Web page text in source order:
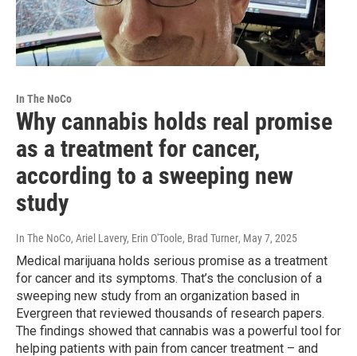
In The NoCo
Why cannabis holds real promise
as a treatment for cancer,
according to a sweeping new
study
In The NoCo, Ariel Lavery, Erin O'Toole, Brad Turner, May 7, 2025
Medical marijuana holds serious promise as a treatment
for cancer and its symptoms. That’s the conclusion of a
sweeping new study from an organization based in
Evergreen that reviewed thousands of research papers.
The findings showed that cannabis was a powerful tool for
helping patients with pain from cancer treatment – and